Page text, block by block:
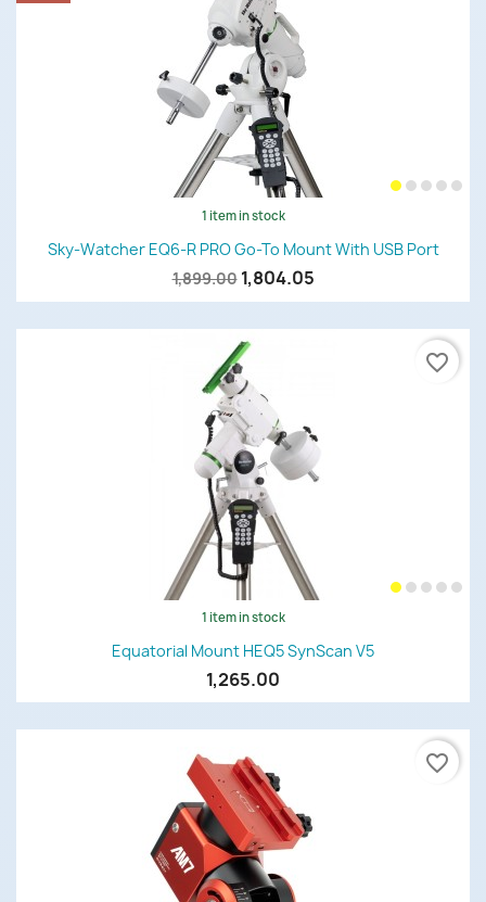
1 item in stock
Sky-Watcher EQ6-R PRO Go-To Mount With USB Port
1,899.00 1,804.05
1 item in stock
Equatorial Mount HEQ5 SynScan V5
1,265.00
favorite_border
favorite_border